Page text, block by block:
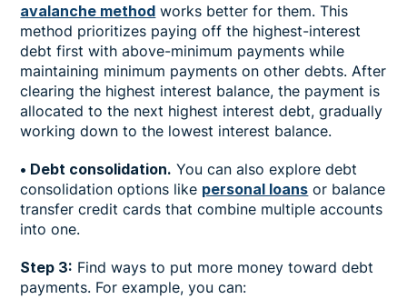
avalanche method works better for them. This
method prioritizes paying off the highest-interest
debt first with above-minimum payments while
maintaining minimum payments on other debts. After
clearing the highest interest balance, the payment is
allocated to the next highest interest debt, gradually
working down to the lowest interest balance.
• Debt consolidation. You can also explore debt
consolidation options like personal loans or balance
transfer credit cards that combine multiple accounts
into one.
Step 3: Find ways to put more money toward debt
payments. For example, you can: